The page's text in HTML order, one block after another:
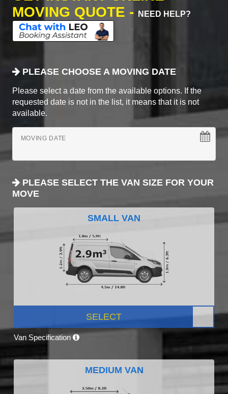
MOVING QUOTE -
NEED HELP?
PLEASE CHOOSE A MOVING DATE
Please select a date from the available options. If the
requested date is not in the list, it means that it is not
available.
MOVING DATE
PLEASE SELECT THE VAN SIZE FOR YOUR
MOVE
SMALL VAN
SELECT
Van Specification
MEDIUM VAN